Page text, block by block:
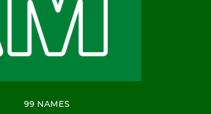
99 NAMES